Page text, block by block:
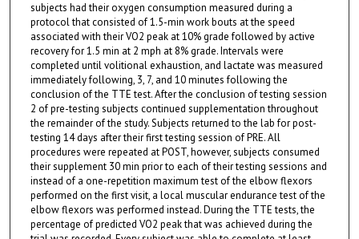
subjects had their oxygen consumption measured during a
protocol that consisted of 1.5-min work bouts at the speed
associated with their VO2 peak at 10% grade followed by active
recovery for 1.5 min at 2 mph at 8% grade. Intervals were
completed until volitional exhaustion, and lactate was measured
immediately following, 3, 7, and 10 minutes following the
conclusion of the TTE test. After the conclusion of testing session
2 of pre-testing subjects continued supplementation throughout
the remainder of the study. Subjects returned to the lab for post-
testing 14 days after their first testing session of PRE. All
procedures were repeated at POST, however, subjects consumed
their supplement 30 min prior to each of their testing sessions and
instead of a one-repetition maximum test of the elbow flexors
performed on the first visit, a local muscular endurance test of the
elbow flexors was performed instead. During the TTE tests, the
percentage of predicted VO2 peak that was achieved during the